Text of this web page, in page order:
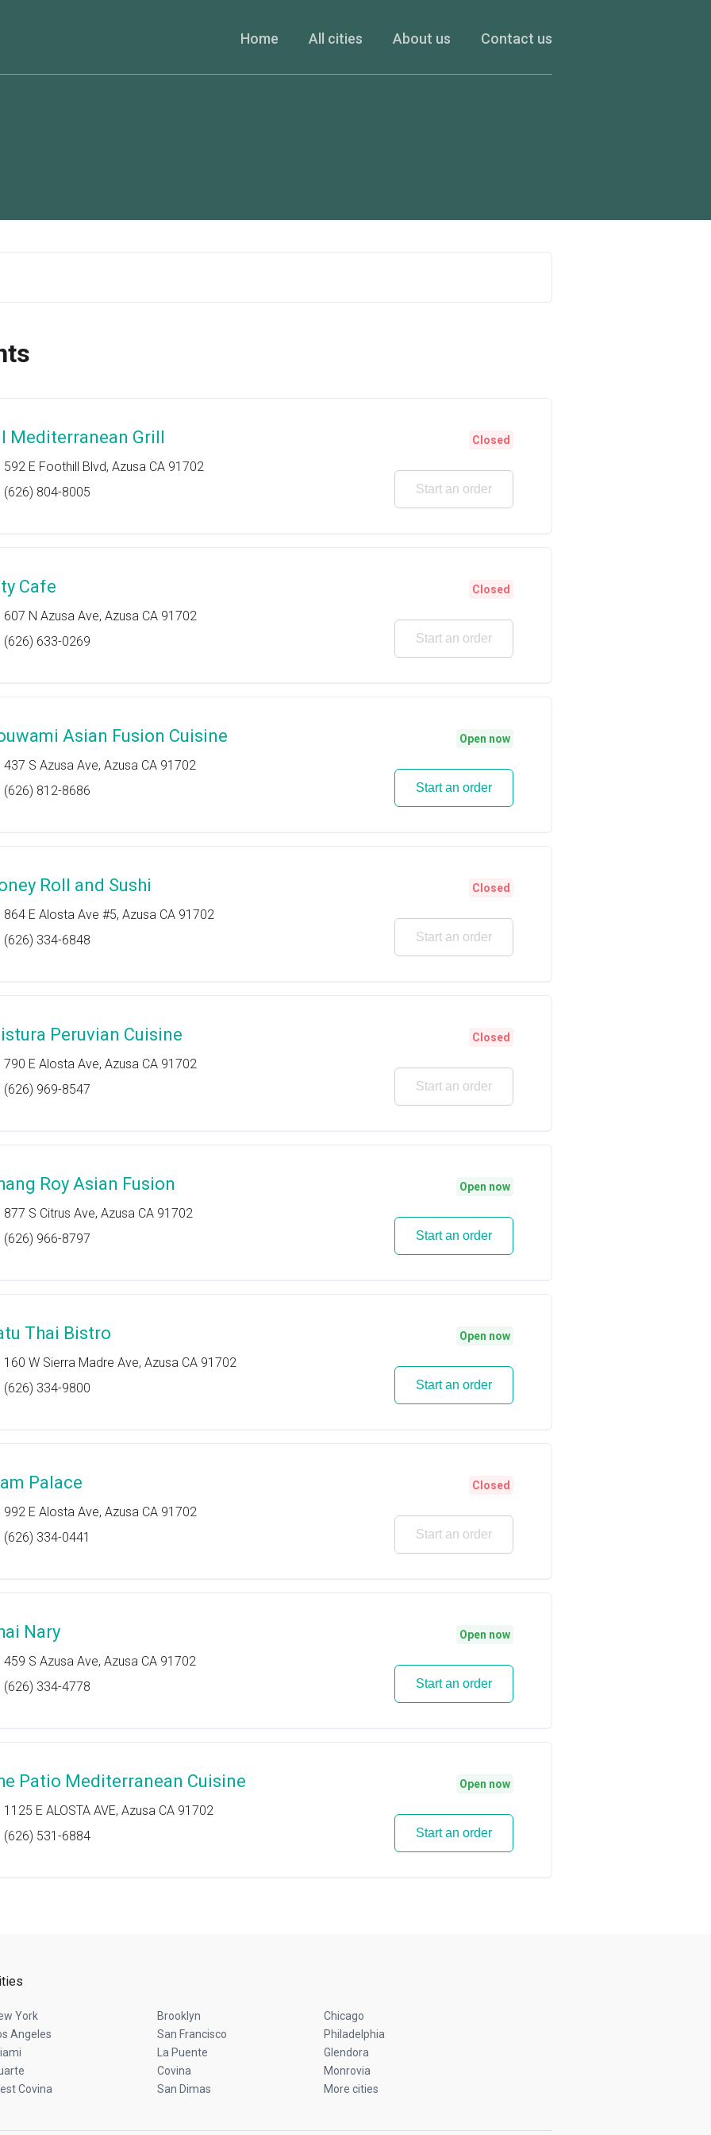
Home All cities About us Contact us
Mediterranean Grill
592 E Foothill Blvd, Azusa CA 91702
(626) 804-8005
Closed
Start an order
Cafe
607 N Azusa Ave, Azusa CA 91702
(626) 633-0269
Closed
Start an order
Asian Fusion Cuisine
437 S Azusa Ave, Azusa CA 91702
(626) 812-8686
Open now
Start an order
Roll and Sushi
864 E Alosta Ave #5, Azusa CA 91702
(626) 334-6848
Closed
Start an order
Peruvian Cuisine
790 E Alosta Ave, Azusa CA 91702
(626) 969-8547
Closed
Start an order
Roy Asian Fusion
877 S Citrus Ave, Azusa CA 91702
(626) 966-8797
Open now
Start an order
Thai Bistro
160 W Sierra Madre Ave, Azusa CA 91702
(626) 334-9800
Open now
Start an order
Palace
992 E Alosta Ave, Azusa CA 91702
(626) 334-0441
Closed
Start an order
Nary
459 S Azusa Ave, Azusa CA 91702
(626) 334-4778
Open now
Start an order
Patio Mediterranean Cuisine
1125 E ALOSTA AVE, Azusa CA 91702
(626) 531-6884
Open now
Start an order
York Brooklyn
Chicago
Angeles
San Francisco
Philadelphia
La Puente
Glendora
Covina
Monrovia
Covina
San Dimas More cities